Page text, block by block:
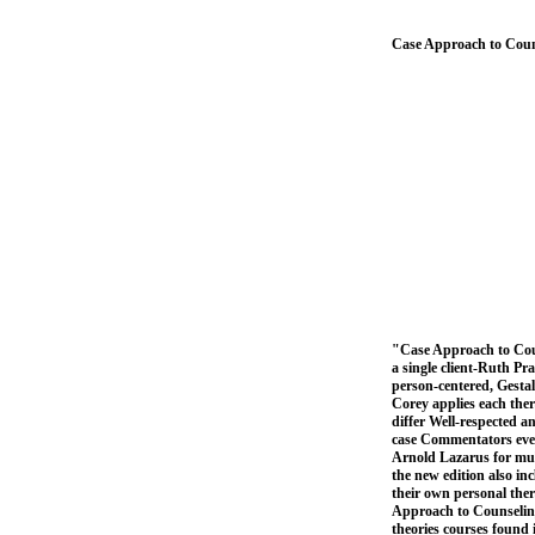
Case Approach to
"Case Approach to
a single client-Ruth
person-centered,
Corey applies each
differ Well-respected
case Commentators
Arnold Lazarus for
the new edition also
their own personal
Approach to
theories courses